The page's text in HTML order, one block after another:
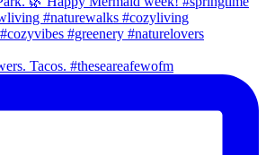
Tacos. #theseareafewofm